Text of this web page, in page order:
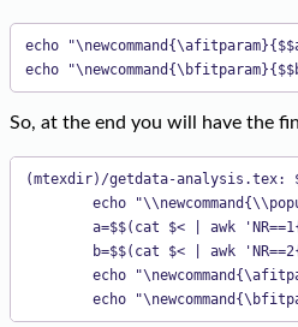
echo
echo
So, at the end you will have the
(mtexdir)/getdata-analysis.tex:
echo
a=$$(cat $< | awk
b=$$(cat $< | awk
echo
echo